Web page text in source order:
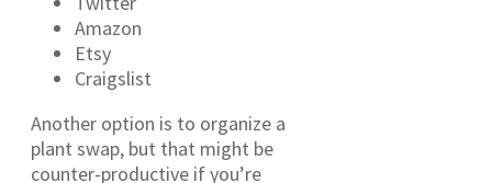
Amazon
Etsy
Craigslist
Another option is to organize a
plant swap, but that might be
counter-productive if you’re